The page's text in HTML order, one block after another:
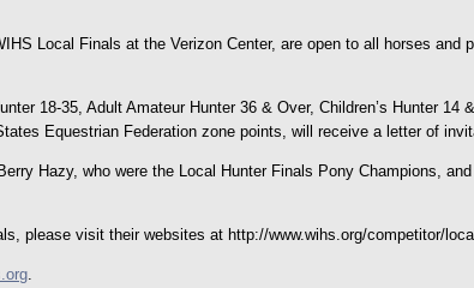
Local Finals at the Verizon Center, are open to all horses
18-35, Adult Amateur Hunter 36 & Over, Children’s Hunter 14
Equestrian Federation zone points, will receive a letter of
Hazy, who were the Local Hunter Finals Pony Champions,
please visit their websites at http://www.wihs.org/competitor/
.